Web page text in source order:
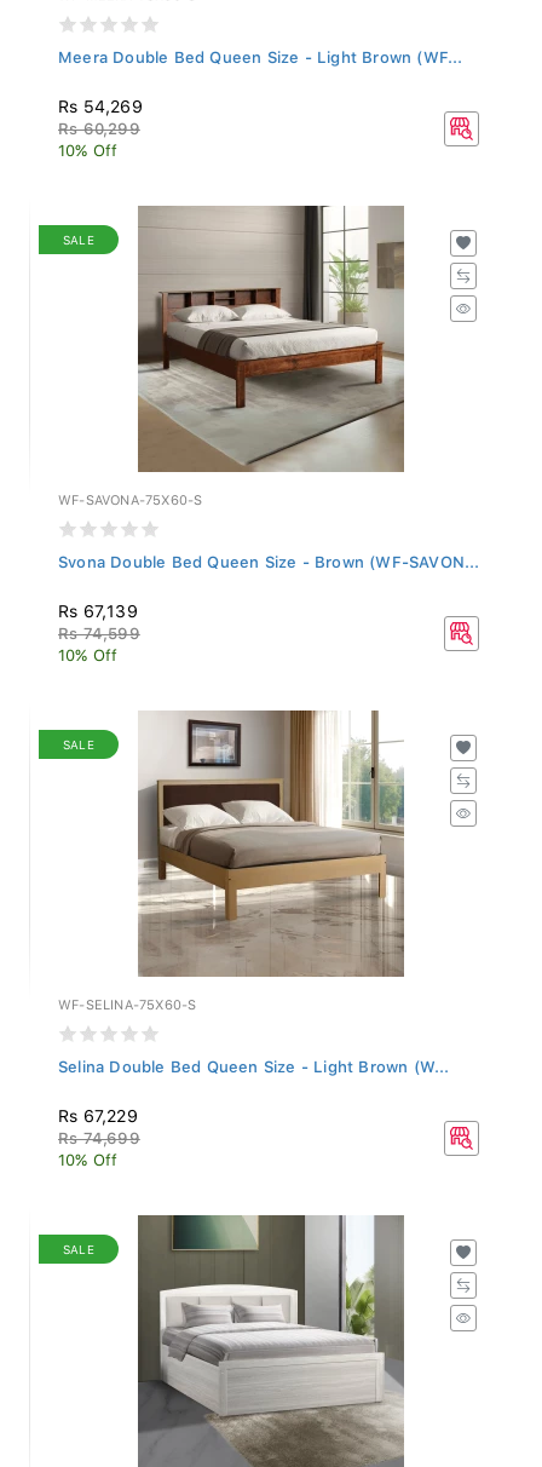
Meera Double Bed Queen Size - Light Brown (WF...
Rs 54,269
Rs 60,299
10% Off
SALE
WF-SAVONA-75X60-S
Svona Double Bed Queen Size - Brown (WF-SAVON...
Rs 67,139
Rs 74,599
10% Off
SALE
WF-SELINA-75X60-S
Selina Double Bed Queen Size - Light Brown (W...
Rs 67,229
Rs 74,699
10% Off
SALE